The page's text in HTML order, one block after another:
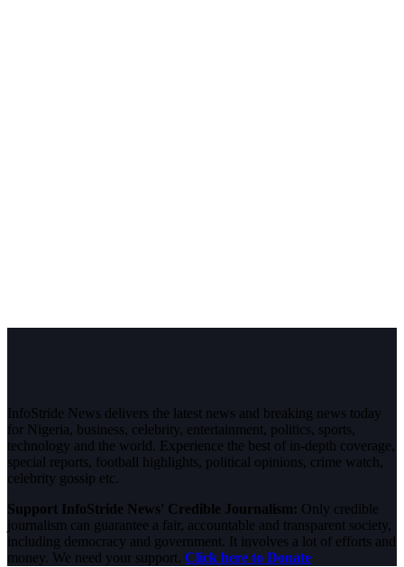
InfoStride News delivers the latest news and breaking news today
for Nigeria, business, celebrity, entertainment, politics, sports,
technology and the world. Experience the best of in-depth coverage,
special reports, football highlights, political opinions, crime watch,
celebrity gossip etc.
Support InfoStride News' Credible Journalism: Only credible
journalism can guarantee a fair, accountable and transparent society,
including democracy and government. It involves a lot of efforts and
money. We need your support. Click here to Donate